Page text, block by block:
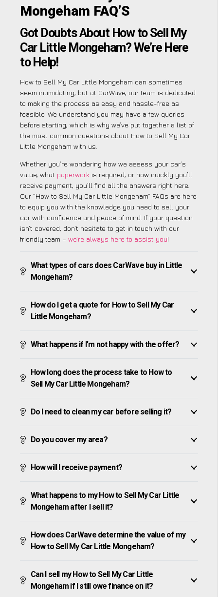
Mongeham FAQ’S
Got Doubts About How to Sell My
Car Little Mongeham? We’re Here
to Help!
How to Sell My Car Little Mongeham can sometimes
seem intimidating, but at CarWave, our team is dedicated
to making the process as easy and hassle-free as
feasible. We understand you may have a few queries
before starting, which is why we’ve put together a list of
the most common questions about How to Sell My Car
Little Mongeham with us.
Whether you’re wondering how we assess your car’s
value, what paperwork is required, or how quickly you’ll
receive payment, you’ll find all the answers right here.
Our “How to Sell My Car Little Mongeham” FAQs are here
to equip you with the knowledge you need to sell your
car with confidence and peace of mind. If your question
isn’t covered, don’t hesitate to get in touch with our
friendly team – we’re always here to assist you!
What types of cars does CarWave buy in Little
Mongeham?
How do I get a quote for How to Sell My Car
Little Mongeham?
What happens if I’m not happy with the offer?
How long does the process take to How to
Sell My Car Little Mongeham?
Do I need to clean my car before selling it?
Do you cover my area?
How will I receive payment?
What happens to my How to Sell My Car Little
Mongeham after I sell it?
How does CarWave determine the value of my
How to Sell My Car Little Mongeham?
Can I sell my How to Sell My Car Little
Mongeham if I still owe finance on it?